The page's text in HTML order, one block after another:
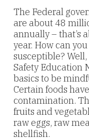
The Federal
are about 48
annually – that’s
year. How can
susceptible?
Safety Education
basics to be
Certain foods
contamination.
fruits and
raw eggs, raw
shellfish.